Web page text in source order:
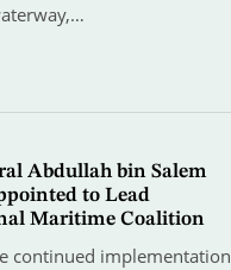
Abdullah bin Salem
to Lead
Maritime Coalition
continued implementation